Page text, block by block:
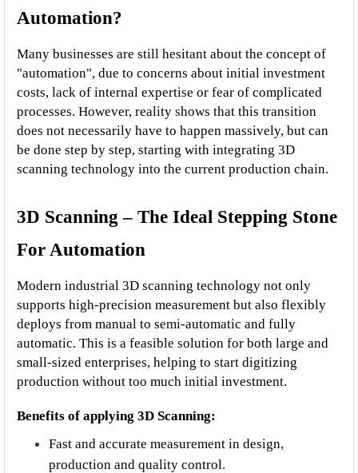
Automation?
Many businesses are still hesitant about the concept of
"automation", due to concerns about initial investment
costs, lack of internal expertise or fear of complicated
processes. However, reality shows that this transition
does not necessarily have to happen massively, but can
be done step by step, starting with integrating 3D
scanning technology into the current production chain.
3D Scanning – The Ideal Stepping Stone
For Automation
Modern industrial 3D scanning technology not only
supports high-precision measurement but also flexibly
deploys from manual to semi-automatic and fully
automatic. This is a feasible solution for both large and
small-sized enterprises, helping to start digitizing
production without too much initial investment.
Benefits of applying 3D Scanning:
Fast and accurate measurement in design,
production and quality control.